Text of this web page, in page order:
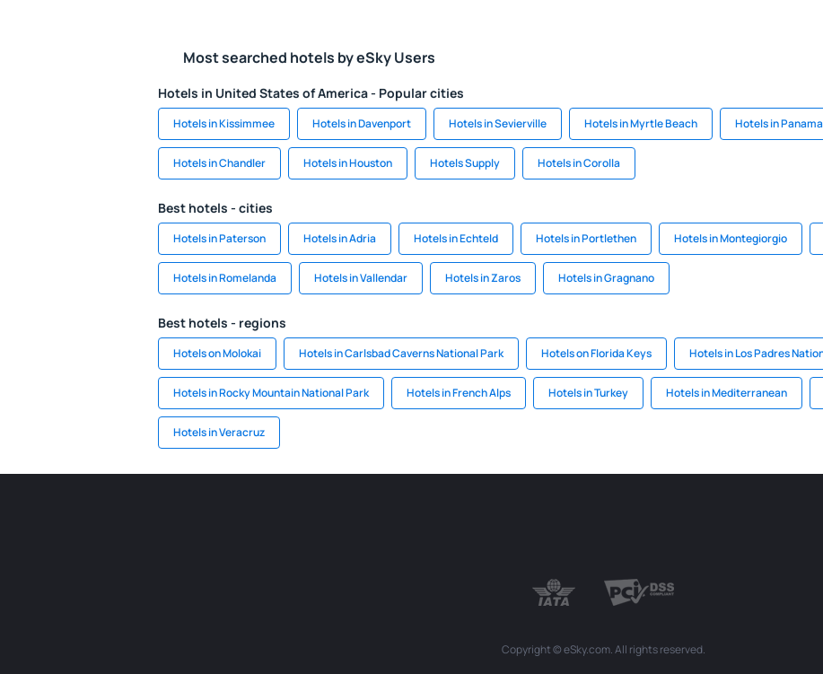
Most searched hotels by eSky Users
Hotels in United States of America - Popular cities
Hotels in Kissimmee Hotels in Davenport Hotels in Sevierville Hotels in Myrtle Beach Hotels in
Hotels in Chandler Hotels in Houston Hotels Supply Hotels in Corolla
Best hotels - cities
Hotels in Paterson Hotels in Adria Hotels in Echteld Hotels in Portlethen Hotels in Montegiorgio
Hotels in Romelanda Hotels in Vallendar Hotels in Zaros Hotels in Gragnano
Best hotels - regions
Hotels on Molokai Hotels in Carlsbad Caverns National Park Hotels on Florida Keys Hotels in Los Padres
Hotels in Rocky Mountain National Park Hotels in French Alps Hotels in Turkey Hotels in Mediterranean
Hotels in Veracruz
Copyright © eSky.com. All rights reserved.